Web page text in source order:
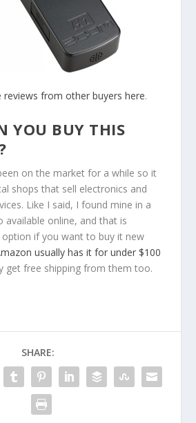
reviews from other buyers here.
YOU BUY THIS
on the market for a while so it
shops that sell electronics and
Like I said, I found mine in a
available online, and that is
if you want to buy it new
usually has it for under $100
get free shipping from them too.
SHARE: